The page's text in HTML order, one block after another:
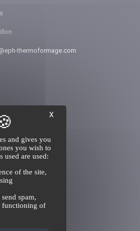
thermoformage.com
X
and gives you
you wish to
used are used:
of the site,
spam,
functioning of